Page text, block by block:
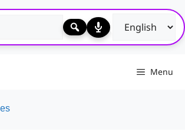
Menu